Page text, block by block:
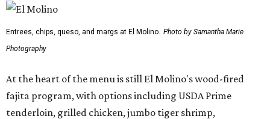
Entrees, chips, queso, and margs at El Molino. Photo by Samantha Marie
Photography
At the heart of the menu is still El Molino's wood-fired
fajita program, with options including USDA Prime
tenderloin, grilled chicken, jumbo tiger shrimp,